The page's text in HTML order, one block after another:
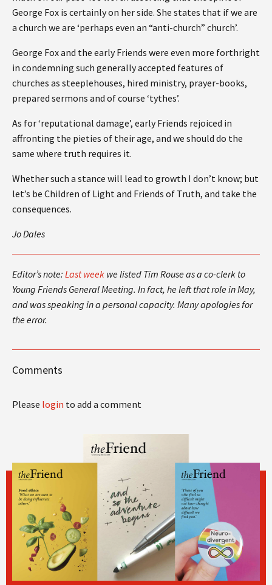
George Fox is certainly on her side. She states that if we are
a church we are ‘perhaps even an “anti-church” church’.
George Fox and the early Friends were even more forthright
in condemning such generally accepted features of
churches as steeplehouses, hired ministry, prayer-books,
prepared sermons and of course ‘tythes’.
As for ‘reputational damage’, early Friends rejoiced in
affronting the pieties of their age, and we should do the
same where truth requires it.
Whether such a stance will lead to growth I don’t know; but
let’s be Children of Light and Friends of Truth, and take the
consequences.
Jo Dales
Editor’s note: Last week we listed Tim Rouse as a co-clerk to
Young Friends General Meeting. In fact, he left that role in May,
and was speaking in a personal capacity. Many apologies for
the error.
Comments
Please login to add a comment